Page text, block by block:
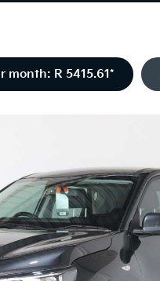
month: R 5415.61*